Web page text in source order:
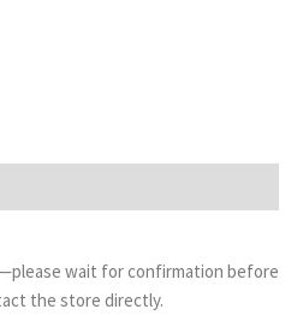
wait for confirmation before
the store directly.